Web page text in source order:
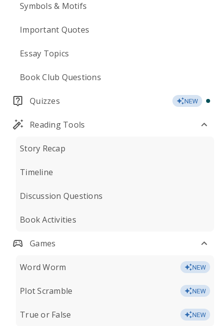
Symbols & Motifs
Important Quotes
Essay Topics
Book Club Questions
Quizzes NEW
Reading Tools
Story Recap
Timeline
Discussion Questions
Book Activities
Games
Word Worm NEW
Plot Scramble NEW
True or False NEW